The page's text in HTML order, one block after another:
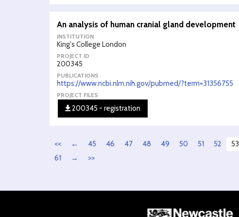
An analysis of human cranial gland development
INSTITUTION
King's College London
PROJECT ID
200345
PUBLICATIONS
https://www.ncbi.nlm.nih.gov/pubmed/?term=31356755
PROJECT FILES
200345 - registration
<< ← 45 46 47 48 49 50 51 52 53
61
→ >>